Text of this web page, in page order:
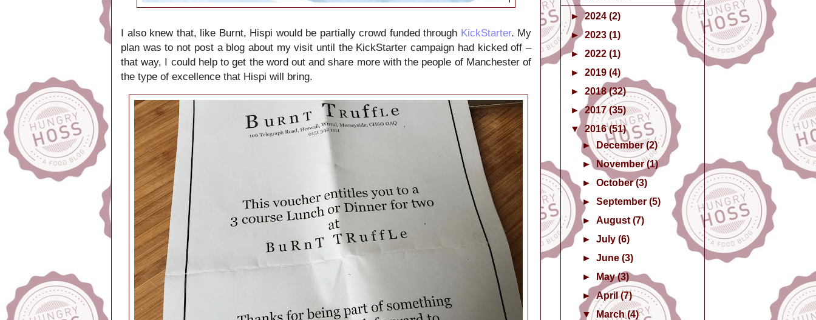
I also knew that, like Burnt, Hispi would be partially crowd funded through KickStarter. My
plan was to not post a blog about my visit until the KickStarter campaign had kicked off –
that way, I could help to get the word out and share more with the people of Manchester of
the type of excellence that Hispi will bring.
►2024 (2)
►2023 (1)
► 2022 (1)
► 2019 (4)
► 2018(32)
►2017(35)
▼ 2016(51)
►December(2)
► November(1)
►October(3)
►September(5)
►August(7)
►July(6)
►June(3)
►
May(3)
►April(7)
▼March(4)